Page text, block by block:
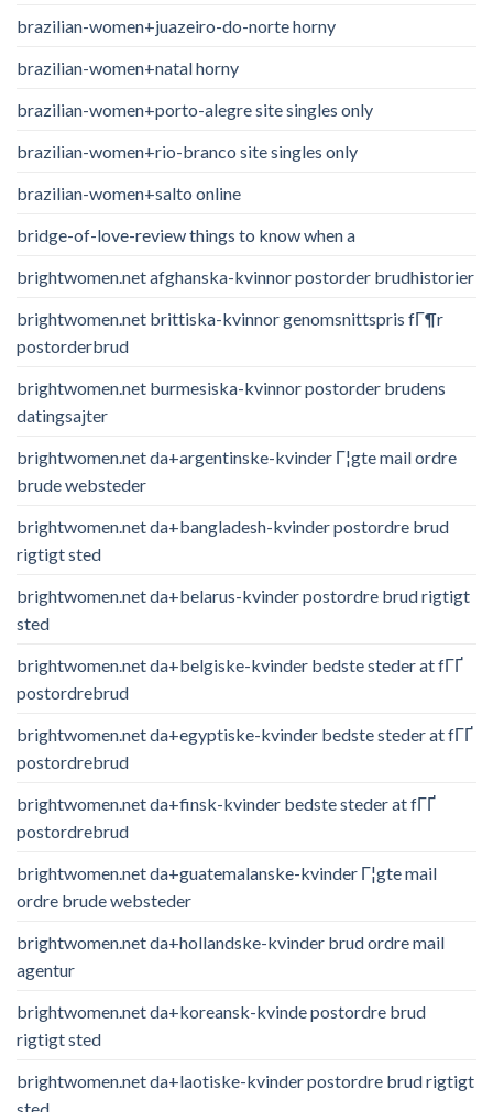
brazilian-women+juazeiro-do-norte horny
brazilian-women+natal horny
brazilian-women+porto-alegre site singles only
brazilian-women+rio-branco site singles only
brazilian-women+salto online
bridge-of-love-review things to know when a
brightwomen.net afghanska-kvinnor postorder brudhistorier
brightwomen.net brittiska-kvinnor genomsnittspris fГ¶r
postorderbrud
brightwomen.net burmesiska-kvinnor postorder brudens
datingsajter
brightwomen.net da+argentinske-kvinder Г¦gte mail ordre
brude websteder
brightwomen.net da+bangladesh-kvinder postordre brud
rigtigt sted
brightwomen.net da+belarus-kvinder postordre brud rigtigt
sted
brightwomen.net da+belgiske-kvinder bedste steder at fГҐ
postordrebrud
brightwomen.net da+egyptiske-kvinder bedste steder at fГҐ
postordrebrud
brightwomen.net da+finsk-kvinder bedste steder at fГҐ
postordrebrud
brightwomen.net da+guatemalanske-kvinder Г¦gte mail
ordre brude websteder
brightwomen.net da+hollandske-kvinder brud ordre mail
agentur
brightwomen.net da+koreansk-kvinde postordre brud
rigtigt sted
brightwomen.net da+laotiske-kvinder postordre brud rigtigt